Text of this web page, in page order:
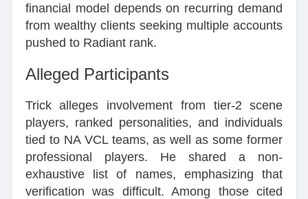
financial model depends on recurring demand
from wealthy clients seeking multiple accounts
pushed to Radiant rank.
Alleged Participants
Trick alleges involvement from tier-2 scene
players, ranked personalities, and individuals
tied to NA VCL teams, as well as some former
professional players. He shared a non-
exhaustive list of names, emphasizing that
verification was difficult. Among those cited